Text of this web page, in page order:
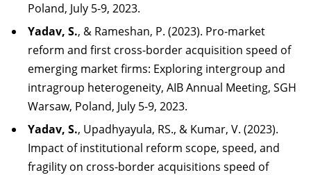
Poland, July 5-9, 2023.
Yadav, S., & Rameshan, P. (2023). Pro-market
reform and first cross-borderacquisition speed of
emerging market firms: Exploring intergroup and
intragroup heterogeneity, AIB Annual Meeting, SGH
Warsaw, Poland, July 5-9, 2023.
Yadav, S., Upadhyayula, RS., & Kumar, V. (2023).
Impact of institutional reform scope, speed, and
fragility on cross-border acquisitions speed of